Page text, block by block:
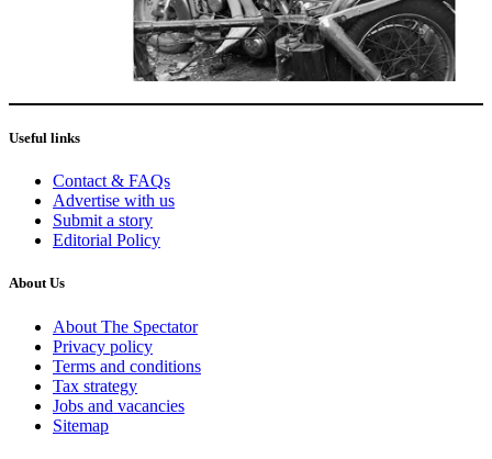
Useful links
Contact & FAQs
Advertise with us
Submit a story
Editorial Policy
About Us
About The Spectator
Privacy policy
Terms and conditions
Tax strategy
Jobs and vacancies
Sitemap